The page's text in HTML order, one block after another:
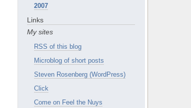
2007
Links
My sites
RSS of this blog
Microblog of short posts
Steven Rosenberg (WordPress)
Click
Come on Feel the Nuys